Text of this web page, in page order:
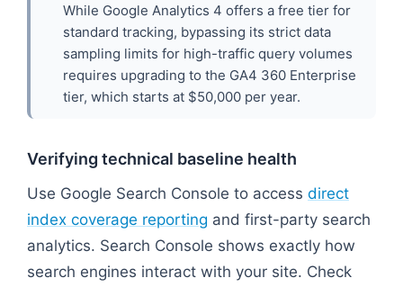
While Google Analytics 4 offers a free tier for
standard tracking, bypassing its strict data
sampling limits for high-traffic query volumes
requires upgrading to the GA4 360 Enterprise
tier, which starts at $50,000 per year.
Verifying technical baseline health
Use Google Search Console to access direct
index coverage reporting and first-party search
analytics. Search Console shows exactly how
search engines interact with your site. Check